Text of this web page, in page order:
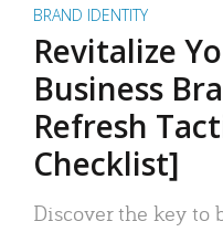
BRAND IDENTITY
Revitalize
Business
Refresh
Checklist]
Discover the key to